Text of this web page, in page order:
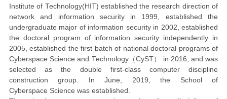
Institute of Technology(HIT) established the research direction of
network and information security in 1999, established the
undergraduate major of information security in 2002, established
the doctoral program of information security independently in
2005, established the first batch of national doctoral programs of
Cyberspace Science and Technology（CyST） in 2016, and was
selected asthe double first-class computer discipline
construction group . In June, 2019, the School of
Cyberspace Science was established.